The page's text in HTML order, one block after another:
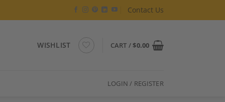
Contact Us
WISHLIST CART /$0.00
LOGIN / REGISTER